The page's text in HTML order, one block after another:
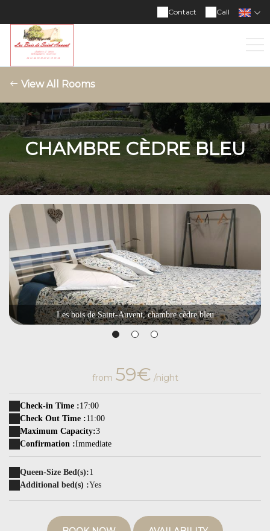
Call
Contact
View All Rooms
CHAMBRE CÈDRE BLEU
Les bois de Saint-Auvent, chambre cèdre bleu
from 59€ /night
Check-in Time :17:00
Check Out Time :11:00
Maximum Capacity:3
Confirmation :Immediate
Queen-Size Bed(s):1
Additional bed(s) :Yes